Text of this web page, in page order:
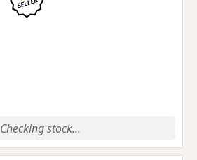
Checking stock...